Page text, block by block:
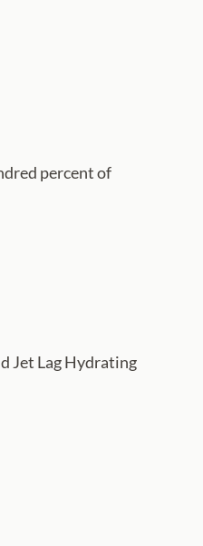
percent of
Jet Lag Hydrating